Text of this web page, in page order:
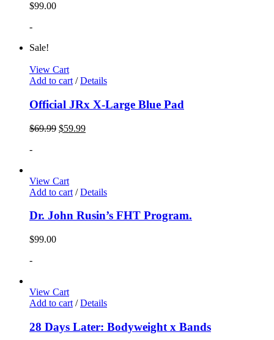
$99.00
-
Sale!
View Cart
Add to cart / Details
Official JRx X-Large Blue Pad
$69.99 $59.99
-
View Cart
Add to cart / Details
Dr. John Rusin’s FHT Program.
$99.00
-
View Cart
Add to cart / Details
28 Days Later: Bodyweight x Bands